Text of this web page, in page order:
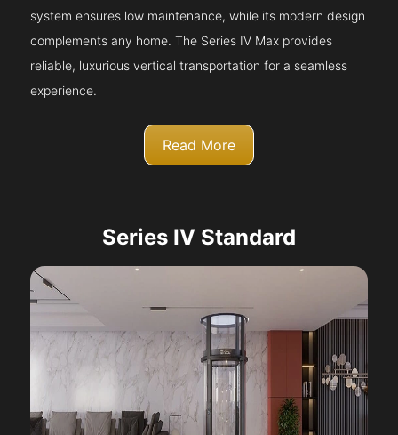
system ensures low maintenance, while its modern design
complements any home. The Series IV Max provides
reliable, luxurious vertical transportation for a seamless
experience.
Read More
Series IV Standard